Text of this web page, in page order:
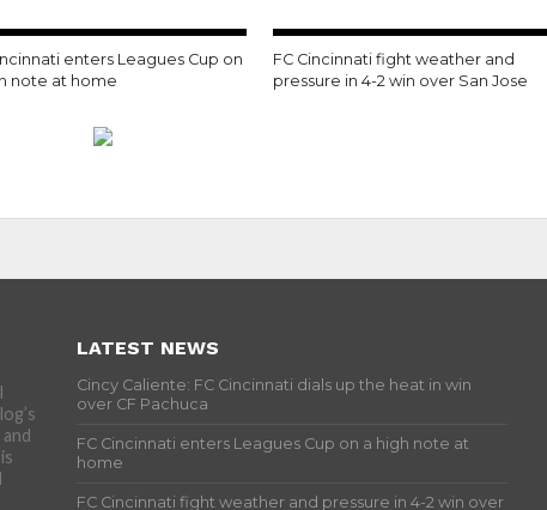
enters Leagues Cup on
note at home
FC Cincinnati fight weather and
pressure in 4-2 win over San Jose
LATEST NEWS
Cincy Caliente: FC Cincinnati dials up the heat in win
over CF Pachuca
FC Cincinnati enters Leagues Cup on a high note at
home
FC Cincinnati fight weather and pressure in 4-2 win over